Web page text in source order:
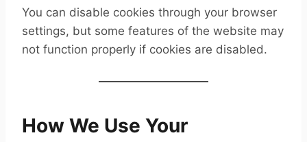
You can disable cookies through your browser
settings, but some features of the website may
not function properly if cookies are disabled.
How We Use Your